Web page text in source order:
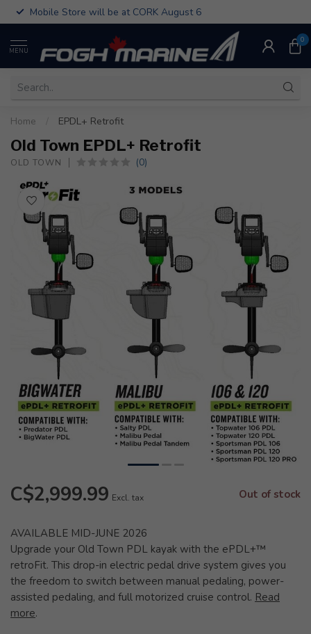
Mobile Store will be at CORK August 6
MENU
0
Home EPDL+ Retrofit
Old Town EPDL+ Retrofit
OLD TOWN (0)
C$2,999.99 Excl. tax Out of stock
AVAILABLE MID-JUNE 2026
Upgrade your Old Town PDL kayak with the ePDL+™
retroFit. This drop-in electric pedal drive system gives you
the freedom to switch between manual pedaling, power-
assisted pedaling, and full motorized cruise control. Read
more.